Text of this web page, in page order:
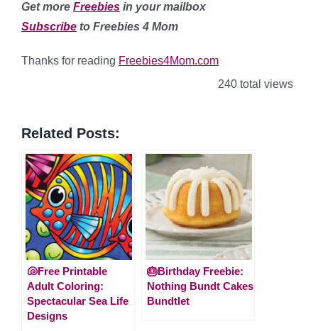
Get more Freebies in your mailbox
Subscribe to Freebies 4 Mom
Thanks for reading Freebies4Mom.com
240 total views
Related Posts:
🐚Free Printable
Adult Coloring:
Spectacular Sea Life
Designs
🎂Birthday Freebie:
Nothing Bundt Cakes
Bundtlet